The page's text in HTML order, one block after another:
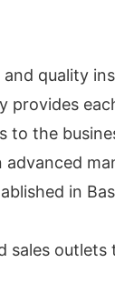
quality
provides
to the
in
sales